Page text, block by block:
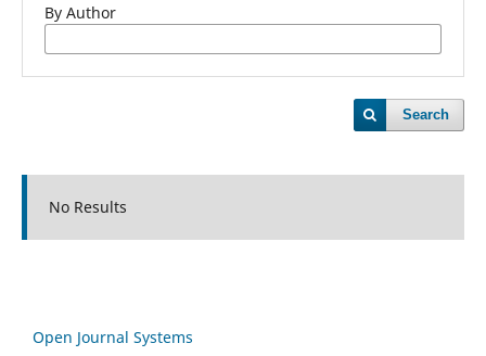
By Author
Search
No Results
Open Journal Systems